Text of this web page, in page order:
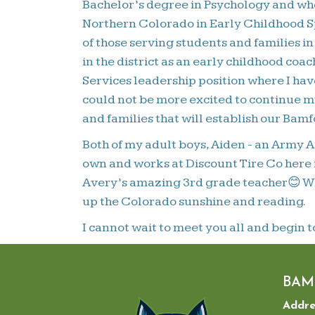
Bachelor’s degree in Psychology and
Northern Colorado in Early Childhood
of those serving students and families
in the district as an early childhood
Services leadership position where I
could not be more excited to continue
and families that will establish our
Both of my adult boys, Aiden - an Army
own and works at Discount Tire Co
Avery’s amazing 3rd grade teacher😊
up the Colorado sunshine and reading.
I cannot wait to meet you all and begin